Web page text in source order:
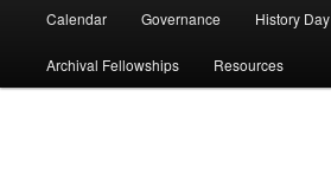
Calendar Governance History Day
Archival Fellowships Resources